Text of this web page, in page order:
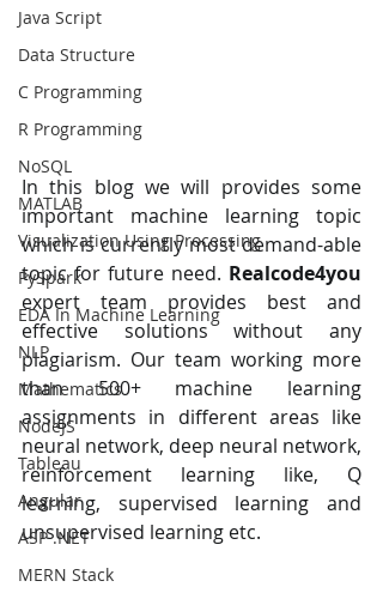
Java Script
Data Structure
C Programming
R Programming
NoSQL
MATLAB
Visualization Using Processing
PySpark
EDA In Machine Learning
NLP
Mathematics
NodeJS
Tableau
Angular
ASP .NET
MERN Stack
In this blog we will provides some
important machine learning topic
which is currently most demand-able
topic for future need. Realcode4you
expert team provides best and
effective solutions without any
plagiarism. Our team working more
than 500+ machine learning
assignments in different areas like
neural network, deep neural network,
reinforcement learning like, Q
learning, supervised learning and
unsupervised learning etc.